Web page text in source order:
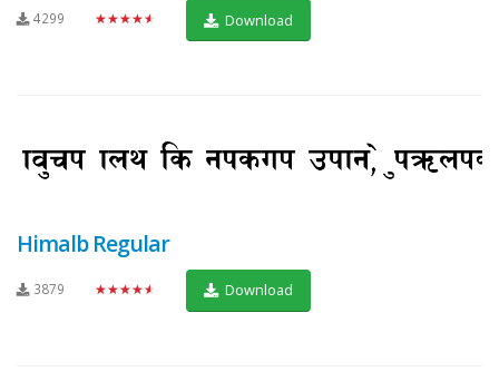
4299 ★★★★★ Download
Himalb Regular
3879 ★★★★★ Download